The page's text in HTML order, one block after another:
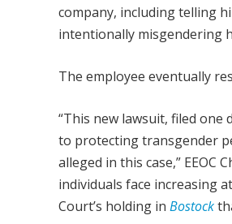
company, including telling
intentionally misgendering
The employee eventually
“This new lawsuit, filed one
to protecting transgender
alleged in this case,” EEOC
individuals face increasing
Court’s holding in Bostock